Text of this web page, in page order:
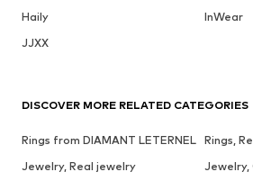
Haily
InWear
JJXX
DISCOVER MORE RELATED CATEGORIES
Rings from DIAMANT LETERNEL Rings,
Jewelry, Real jewelry
Jewelry,